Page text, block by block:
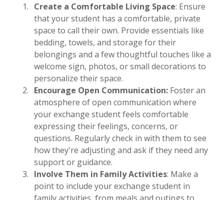
Create a Comfortable Living Space: Ensure
that your student has a comfortable, private
space to call their own. Provide essentials like
bedding, towels, and storage for their
belongings and a few thoughtful touches like a
welcome sign, photos, or small decorations to
personalize their space.
Encourage Open Communication: Foster an
atmosphere of open communication where
your exchange student feels comfortable
expressing their feelings, concerns, or
questions. Regularly check in with them to see
how they're adjusting and ask if they need any
support or guidance.
Involve Them in Family Activities: Make a
point to include your exchange student in